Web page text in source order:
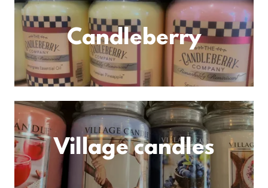
Candleberry
Village candles